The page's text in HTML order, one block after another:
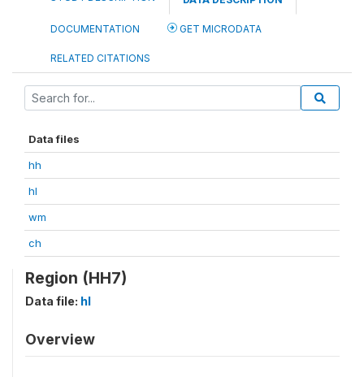
DOCUMENTATION GET MICRODATA
RELATED CITATIONS
Data files
hh
hl
wm
ch
Region (HH7)
Data file: hl
Overview